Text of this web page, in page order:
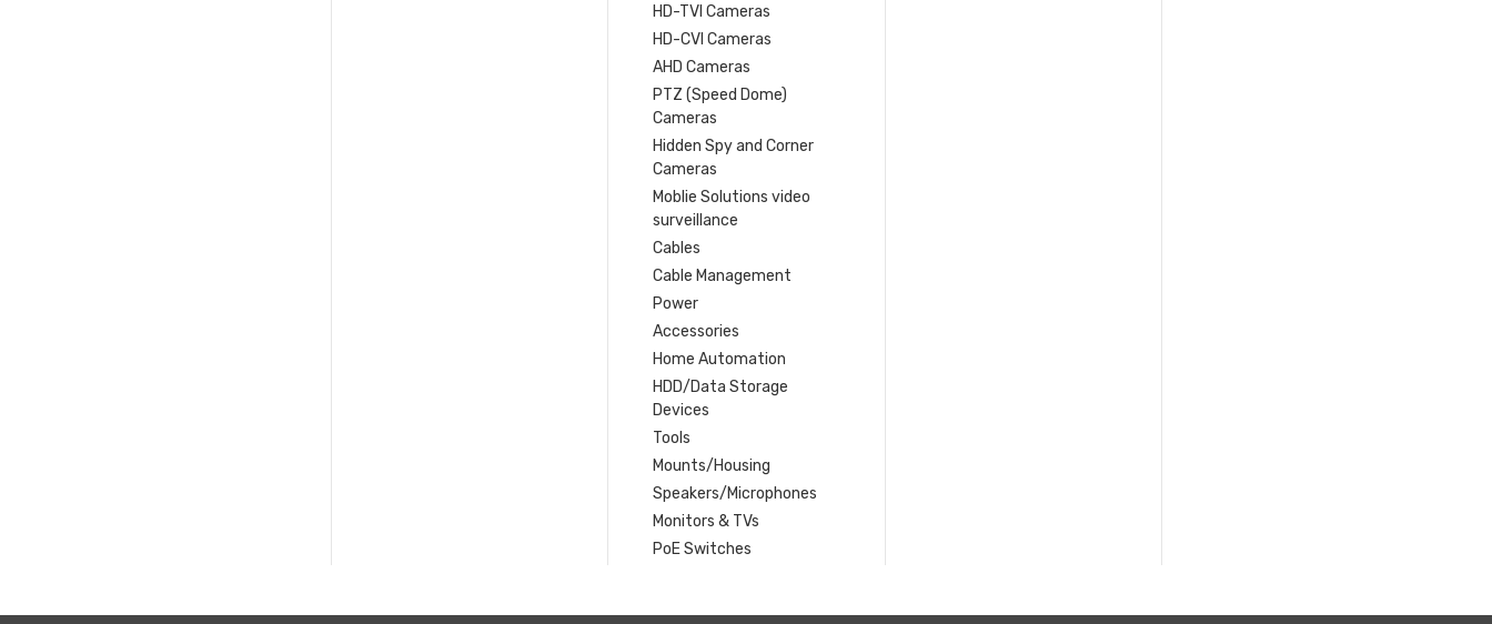
HD-TVI Cameras
HD-CVI Cameras
AHD Cameras
PTZ (Speed Dome)
Cameras
Hidden Spy and Corner
Cameras
Moblie Solutions video
surveillance
Cables
Cable Management
Power
Accessories
Home Automation
HDD/Data Storage
Devices
Tools
Mounts/Housing
Speakers/Microphones
Monitors & TVs
PoE Switches